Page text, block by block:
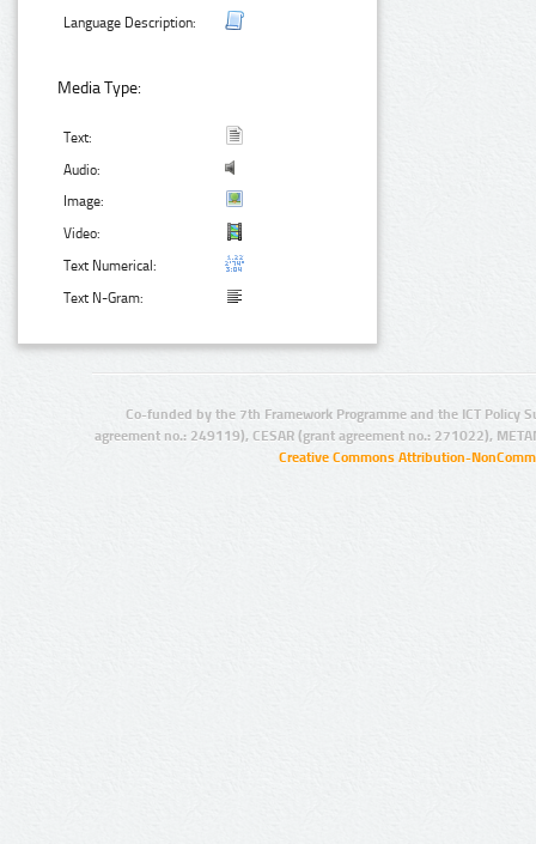
Language Description:
Media Type:
Text:
Audio:
Image:
Video:
Text Numerical:
Text N-Gram:
Co-funded by the 7th Framework Programme and the ICT Policy
agreement no.: 249119), CESAR (grant agreement no.: 271022),
Creative Commons Attribution-